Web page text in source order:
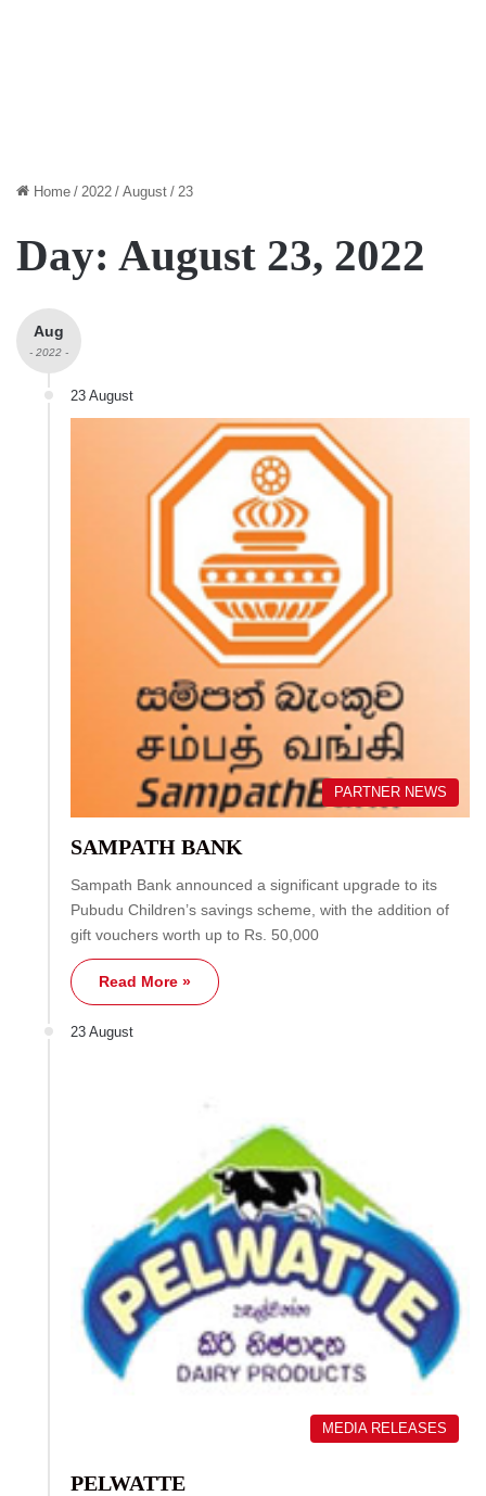
Home / 2022 / August / 23
Day: August 23, 2022
Aug
- 2022 -
23 August
PARTNER NEWS
SAMPATH BANK
Sampath Bank announced a significant upgrade to its
Pubudu Children’s savings scheme, with the addition of
gift vouchers worth up to Rs. 50,000
Read More »
23 August
MEDIA RELEASES
PELWATTE